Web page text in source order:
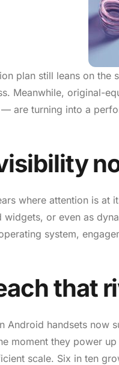
plan still leans on the
Meanwhile, original-
are turning into a
where attention is
or even as
system,
that
Android handsets now
moment they power
scale. Six in ten